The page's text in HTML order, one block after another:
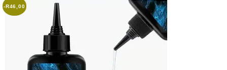
-R46,00